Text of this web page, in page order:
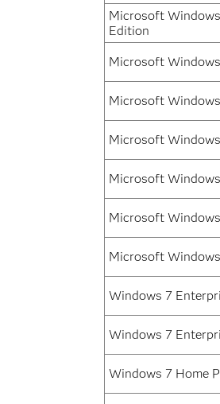
Microsoft
Edition
Microsoft
Microsoft
Microsoft
Microsoft
Microsoft
Microsoft
Windows 7
Windows 7
Windows 7 Home